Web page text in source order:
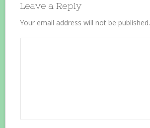
Leave a Reply
Your email address will not be published.